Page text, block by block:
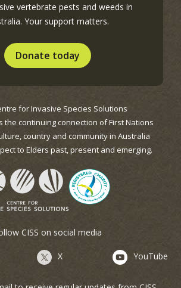
vertebrate pests and weeds in
Your support matters.
Donate today
for Invasive Species Solutions
the continuing connection of First Nations
country and community in Australia
to Elders past, present and emerging.
CISS on social media
X YouTube